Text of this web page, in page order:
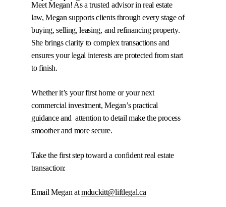
Megan Duckitt
Meet Megan! As a trusted advisor in real estate
law, Megan supports clients through every stage of
buying, selling, leasing, and refinancing property.
She brings clarity to complex transactions and
ensures your legal interests are protected from start
to finish.
Whether it’s your first home or your next
commercial investment, Megan’s practical
guidance and attention to detail make the process
smoother and more secure.
Take the first step toward a confident real estate
transaction:
Email Megan atmduckitt@liftlegal.ca